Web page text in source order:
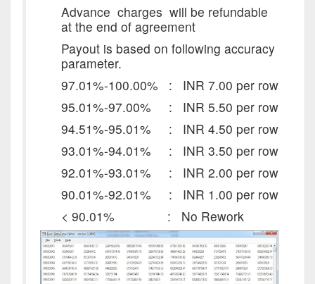
Advance charges will be refundable
at the end of agreement
Payout is based on following accuracy
parameter.
97.01%-100.00% : INR 7.00 per row
95.01%-97.00% : INR 5.50 per row
94.51%-95.01% : INR 4.50 per row
93.01%-94.01% : INR 3.50 per row
92.01%-93.01% : INR 2.00 per row
90.01%-92.01% : INR 1.00 per row
< 90.01% : No Rework